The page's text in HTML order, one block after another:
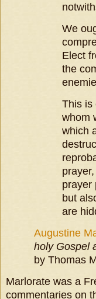
We
Elect
the
This is
whom
which
prayer
but
are
Augustine
holy Gospel
by Thomas
Marlorate was a
commentaries on